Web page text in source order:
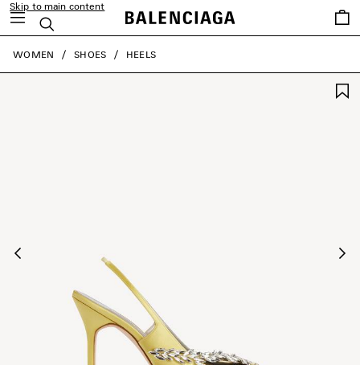
Skip to main content
Search
Saved
items
close the banner
WOMEN SHOES HEELS